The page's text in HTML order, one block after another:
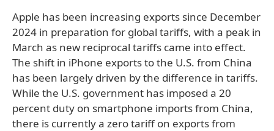
Apple has been increasing exports since December
2024 in preparation for global tariffs, with a peak in
March as new reciprocal tariffs came into effect.
The shift in iPhone exports to the U.S. from China
has been largely driven by the difference in tariffs.
While the U.S. government has imposed a 20
percent duty on smartphone imports from China,
there is currently a zero tariff on exports from